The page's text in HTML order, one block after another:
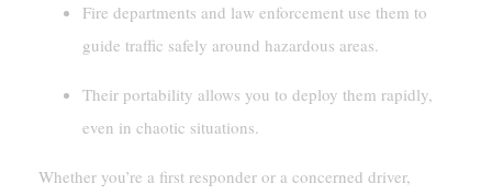
Fire departments and law enforcement use them to
guide traffic safely around hazardous areas.
Their portability allows you to deploy them rapidly,
even in chaotic situations.
Whether you’re a first responder or a concerned driver,